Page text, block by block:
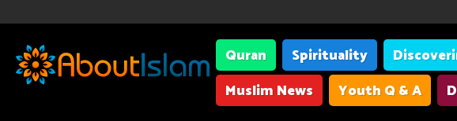
Quran Spirituality
Muslim News
Youth Q & A